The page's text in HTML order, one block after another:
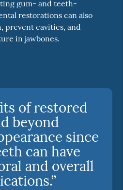
gum- and teeth-
restorations can also
prevent cavities, and
in jawbones.
of restored
beyond
since
can have
and overall